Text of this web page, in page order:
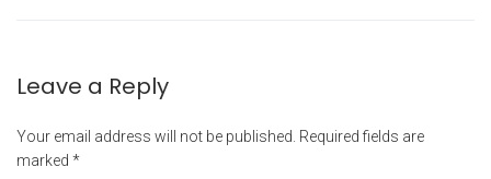
Leave a Reply
Your email address will not be published. Required fields are
marked *